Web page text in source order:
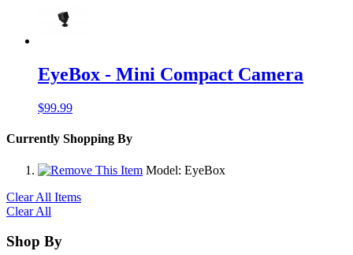
EyeBox - Mini Compact Camera
$99.99
Currently Shopping By
Model: EyeBox
Clear All Items
Clear All
Shop By